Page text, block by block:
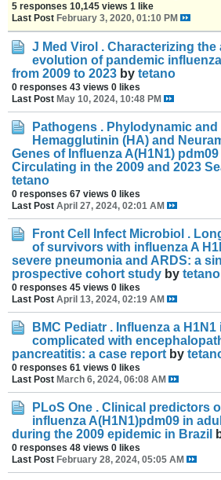
5 responses 10,145 views 1 like
Last Post February 3, 2020, 01:10 PM
J Med Virol . Characterizing the
evolution of pandemic
from 2009 to 2023 by tetano
0 responses 43 views 0 likes
Last Post May 10, 2024, 10:48 PM
Pathogens . Phylodynamic
Hemagglutinin (HA) and
Genes of Influenza A(H1N1)
Circulating in the 2009 and 2023
tetano
0 responses 67 views 0 likes
Last Post April 27, 2024, 02:01 AM
Front Cell Infect Microbiol .
of survivors with influenza A
severe pneumonia and ARDS: a
prospective cohort study by tetano
0 responses 45 views 0 likes
Last Post April 13, 2024, 02:19 AM
BMC Pediatr . Influenza a
complicated with
pancreatitis: a case report by
0 responses 61 views 0 likes
Last Post March 6, 2024, 06:08 AM
PLoS One . Clinical predictors
influenza A(H1N1)pdm09 in
during the 2009 epidemic in Brazil
0 responses 48 views 0 likes
Last Post February 28, 2024, 05:05 AM